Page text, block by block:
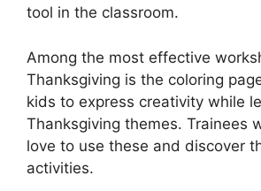
tool in the classroom.
Among the most effective
Thanksgiving is the coloring
kids to express creativity while
Thanksgiving themes. Trainees
love to use these and discover
activities.